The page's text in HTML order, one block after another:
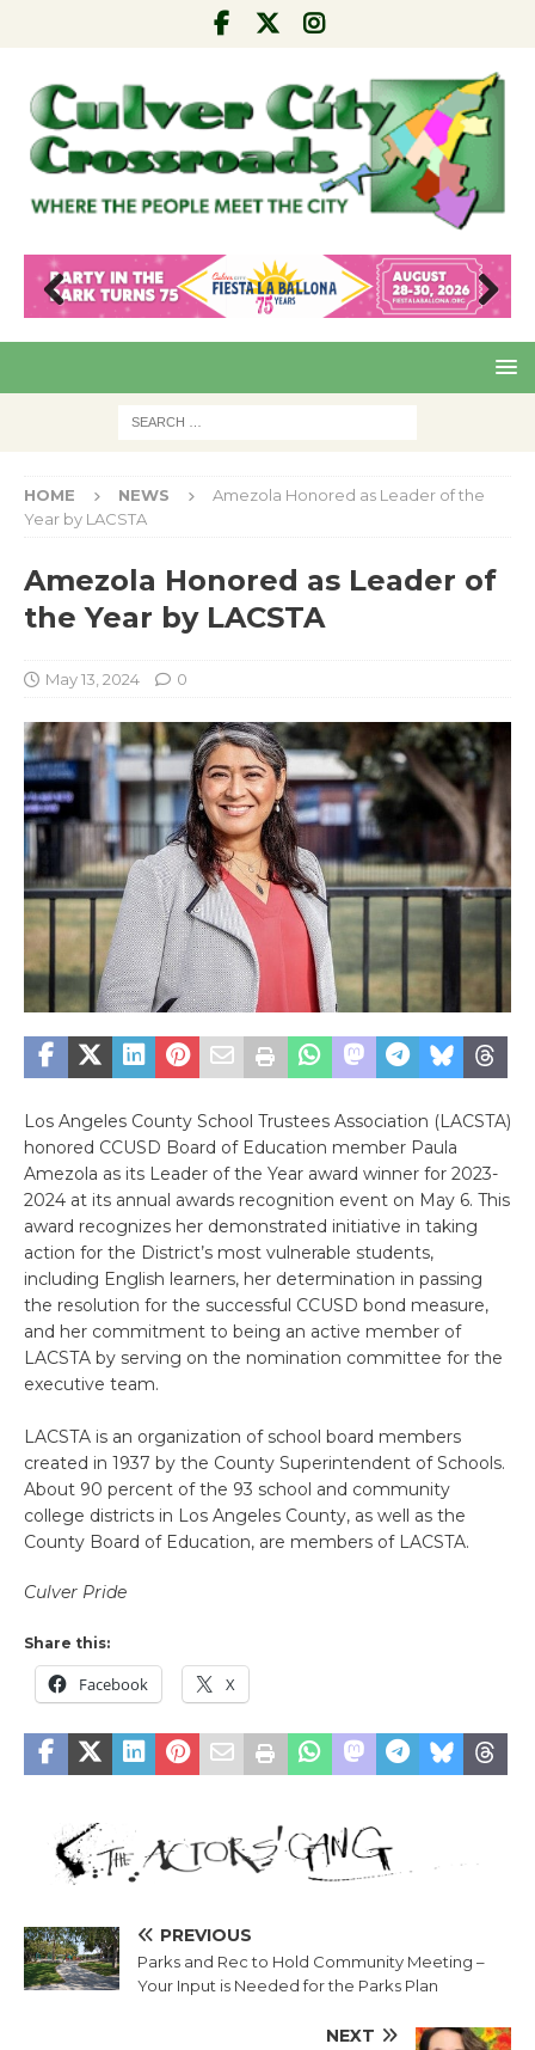
Pre
Nex
HOME NEWS
Amezola Honored as Leader of the
Year by LACSTA
Amezola Honored as Leader of
the Year by LACSTA
May 13, 2024 0
Los Angeles County School Trustees Association (LACSTA)
honored CCUSD Board of Education member Paula
Amezola as its Leader of the Year award winner for 2023-
2024 at its annual awards recognition event on May 6. This
award recognizes her demonstrated initiative in taking
action for the District’s most vulnerable students,
including English learners, her determination in passing
the resolution for the successful CCUSD bond measure,
and her commitment to being an active member of
LACSTA by serving on the nomination committee for the
executive team.
LACSTA is an organization of school board members
created in 1937 by the County Superintendent of Schools.
About 90 percent of the 93 school and community
college districts in Los Angeles County, as well as the
County Board of Education, are members of LACSTA.
Culver Pride
Share this:
Facebook X
PREVIOUS
Parks and Rec to Hold Community Meeting –
Your Input is Needed for the Parks Plan
NEXT